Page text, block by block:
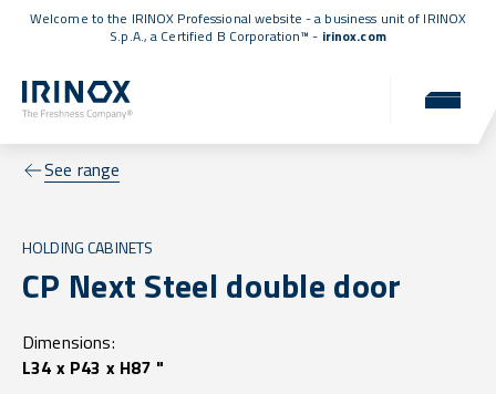
Welcome to the IRINOX Professional website - a business unit of IRINOX
S.p.A., a Certified B Corporation™ - irinox.com
See range
HOLDING CABINETS
CP Next Steel double door
Dimensions:
L34 x P43 x H87 "